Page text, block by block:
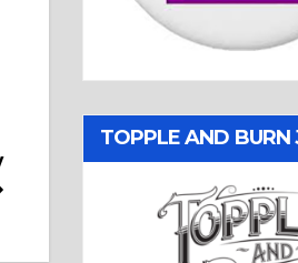
TOPPLE AND BURN